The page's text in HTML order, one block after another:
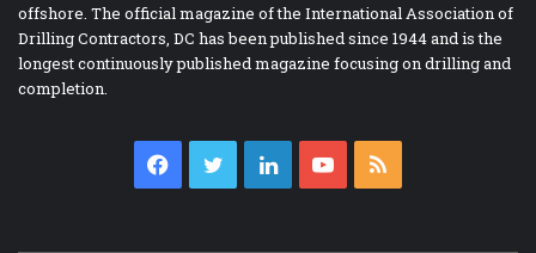
offshore. The official magazine of the International Association of
Drilling Contractors, DC has been published since 1944 and is the
longest continuously published magazine focusing on drilling and
completion.
Facebook
TwitterLinkedInYouTube